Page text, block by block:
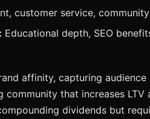
customer service,
Educational depth, SEO
affinity, capturing
community that increases LTV
dividends but